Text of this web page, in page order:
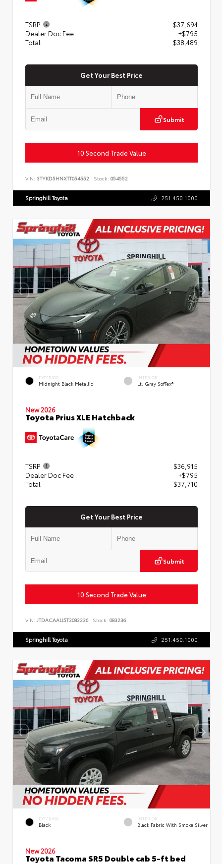
TSRP
$37,694
Dealer Doc Fee
+$795
Total
$38,489
Get Your Best Price
Submit
10 Second Trade Value
VIN: 3TYKD5HNXTT054552 Stock: 054552
Springhill Toyota 251.450.1000
EXTERIOR
Midnight Black Metallic
INTERIOR
Lt. Gray SofTex®
New 2026
Toyota Prius XLE Hatchback
TSRP
$36,915
Dealer Doc Fee
+$795
Total
$37,710
Get Your Best Price
Submit
10 Second Trade Value
VIN: JTDACAAU5T3083236 Stock: 083236
Springhill Toyota 251.450.1000
EXTERIOR
Black
INTERIOR
Black Fabric With Smoke Silver
New 2026
Toyota Tacoma SR5 Double cab 5-ft bed